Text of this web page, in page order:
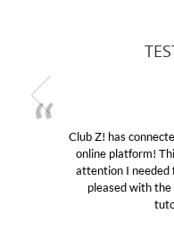
Club Z! has
online platform!
attention I needed
pleased with the